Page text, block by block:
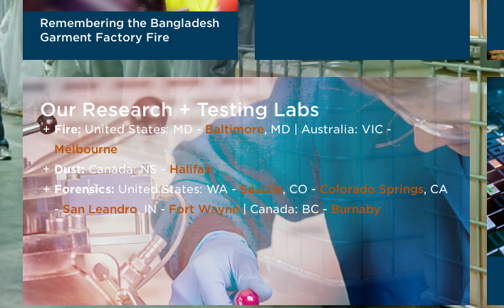
Remembering the Bangladesh
Garment Factory Fire
READ MORE
Our Research + Testing Labs
Fire:United States: MD -Baltimore, MD | Australia: VIC -
Melbourne
Dust:Canada: NS - Halifax
Forensics: United States: WA -Seattle, CO -Colorado Springs, CA
-San Leandro, IN - Fort Wayne| Canada: BC - Burnaby